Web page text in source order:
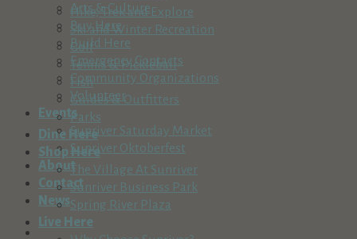
Arts & Culture
Buy Here
Build Here
Emergency Contacts
Community Organizations
Volunteer
Events
Sunriver Saturday Market
Sunriver Oktoberfest
About
Contact
News
Hike, Trek and Explore
Ski and Winter Recreation
Golf
Tennis & Pickleball
Fish
Guides & Outfitters
Parks
Dine Here
Shop Here
The Village At Sunriver
Sunriver Business Park
Spring River Plaza
Live Here